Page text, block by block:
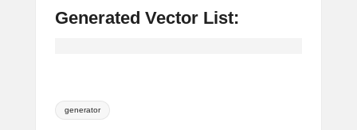
Generated Vector List:
Tags:
generator